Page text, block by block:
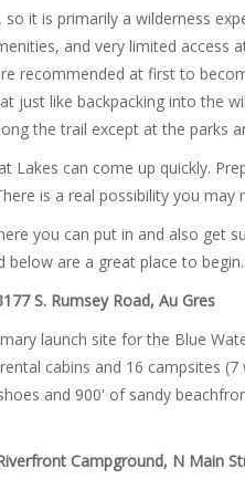
it is primarily a wilderness
and very limited access
recommended at first to
just like backpacking into the
the trail except at the parks
Lakes can come up quickly.
is a real possibility you may
you can put in and also get
are a great place to begin.
S. Rumsey Road, Au Gres
launch site for the Blue
cabins and 16 campsites
and 900' of sandy
Campground, N Main